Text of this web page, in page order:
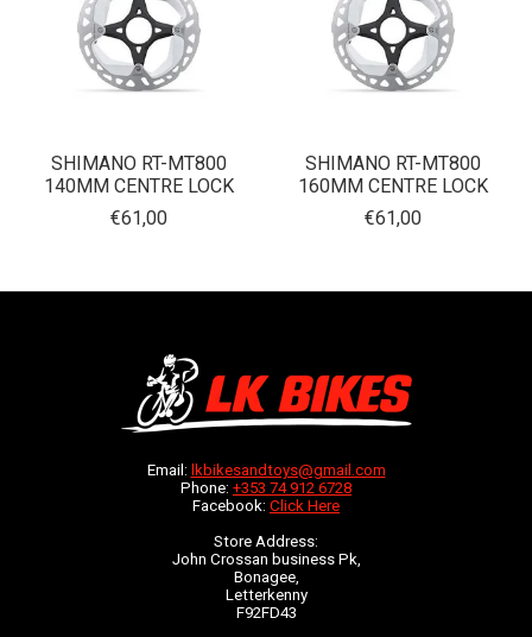
SHIMANO RT-MT800
140MM CENTRE LOCK
€61,00
SHIMANO RT-MT800
160MM CENTRE LOCK
€61,00
Email: lkbikesandtoys@gmail.com
Phone: +353 74 912 6728
Facebook: Click Here
Store Address:
John Crossan business Pk,
Bonagee,
Letterkenny
F92FD43